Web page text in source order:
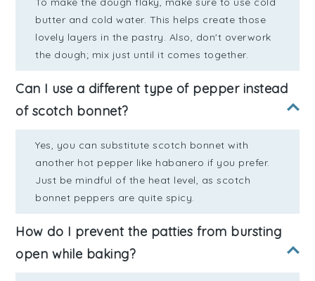
butter and cold water. This helps create those
lovely layers in the pastry. Also, don't overwork
the dough; mix just until it comes together.
Can I use a different type of pepper instead
of scotch bonnet?
Yes, you can substitute scotch bonnet with
another hot pepper like habanero if you prefer.
Just be mindful of the heat level, as scotch
bonnet peppers are quite spicy.
How do I prevent the patties from bursting
open while baking?